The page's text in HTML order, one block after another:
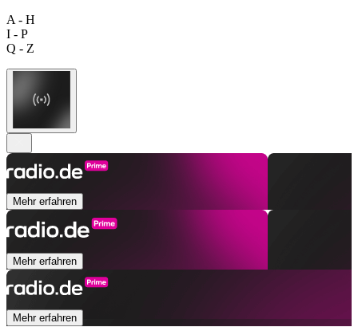
A - H
I - P
Q - Z
Mehr erfahren
Mehr erfahren
Mehr erfahren